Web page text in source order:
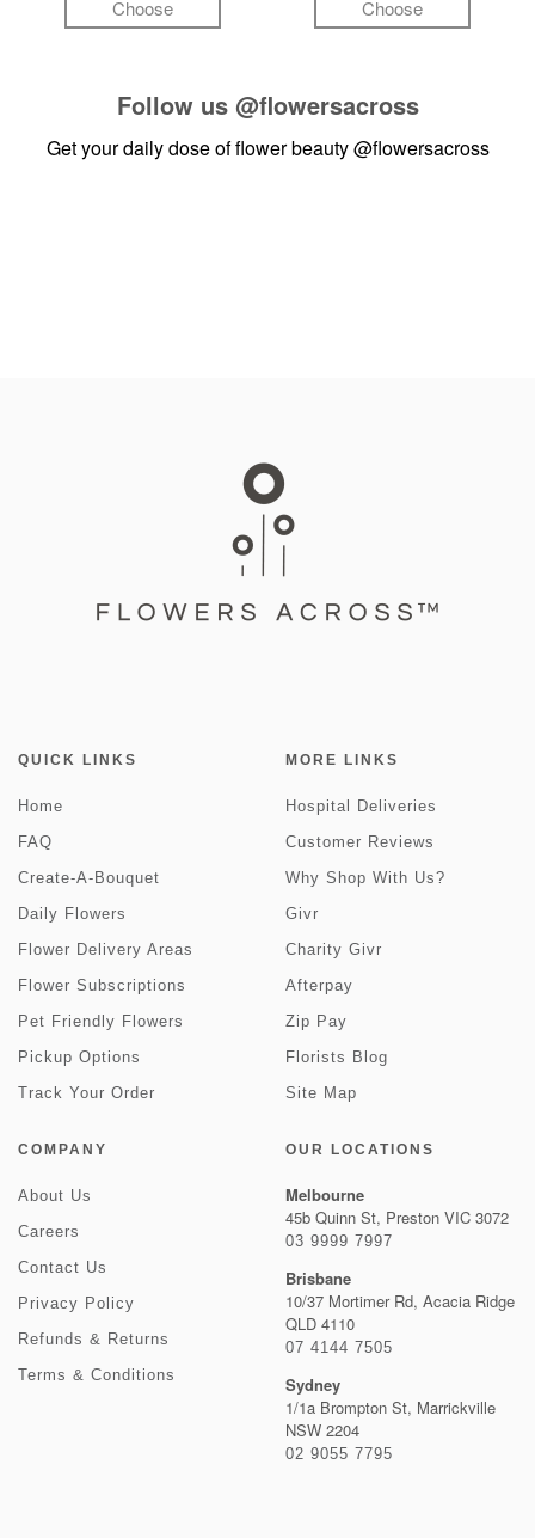
Choose Choose
Follow us @flowersacross
Get your daily dose of flower beauty@flowersacross
QUICK LINKS
Home
FAQ
Create-A-Bouquet
Daily Flowers
Flower Delivery Areas
Flower Subscriptions
Pet Friendly Flowers
Pickup Options
Track Your Order
MORE LINKS
Hospital Deliveries
Customer Reviews
Why Shop With Us?
Givr
Charity Givr
Afterpay
Zip Pay
Florists Blog
Site Map
COMPANY
About Us
Careers
Contact Us
Privacy Policy
Refunds & Returns
Terms & Conditions
OUR LOCATIONS
Melbourne
45b Quinn St, Preston VIC 3072
03 9999 7997
Brisbane
10/37 Mortimer Rd, Acacia Ridge
QLD 4110
07 4144 7505
Sydney
1/1a Brompton St, Marrickville
NSW 2204
02 9055 7795